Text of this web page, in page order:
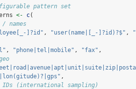
pattern set
<- c(
names
]?id" , "user(name|[_-]?id)?$" ,
, "phone|tel|mobile" , "fax" ,
,
IDs (international sampling)